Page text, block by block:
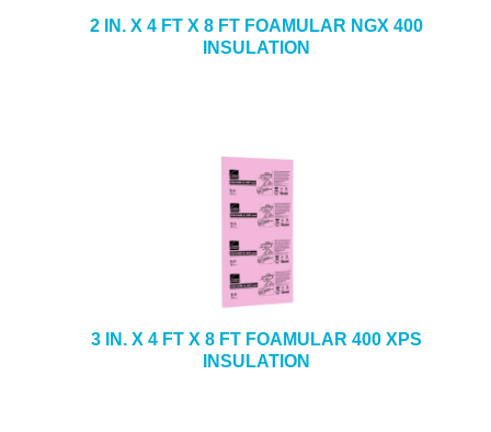
2 IN. X 4 FT X 8 FT FOAMULAR NGX 400
INSULATION
3 IN. X 4 FT X 8 FT FOAMULAR 400 XPS
INSULATION